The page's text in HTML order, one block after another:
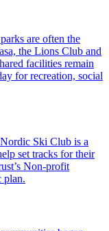
are often the
the Lions Club and
facilities remain
for recreation, social
Ski Club is a
set tracks for their
Non-profit
plan.